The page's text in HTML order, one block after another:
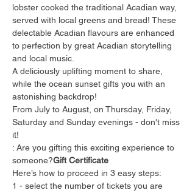
lobster cooked the traditional Acadian way,
served with local greens and bread! These
delectable Acadian flavours are enhanced
to perfection by great Acadian storytelling
and local music.
A deliciously uplifting moment to share,
while the ocean sunset gifts you with an
astonishing backdrop!
From July to August, on Thursday, Friday,
Saturday and Sunday evenings - don't miss
it!
: Are you gifting this exciting experience to
someone?Gift Certificate
Here’s how to proceed in 3 easy steps:
1 - select the number of tickets you are